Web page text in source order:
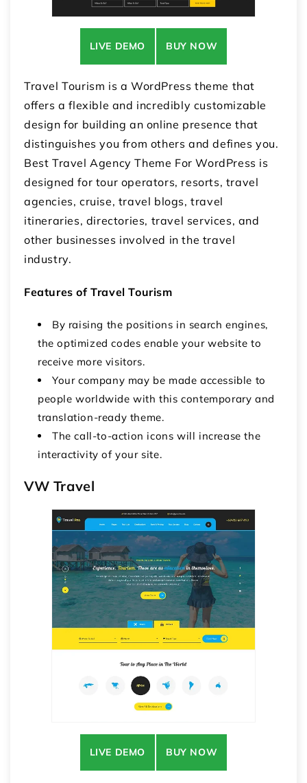
LIVE DEMO BUY NOW
Travel Tourism is a WordPress theme that
offers a flexible and incredibly customizable
design for building an online presence that
distinguishes you from others and defines you.
Best Travel Agency Theme For WordPress is
designed for tour operators, resorts, travel
agencies, cruise, travel blogs, travel
itineraries, directories, travel services, and
other businesses involved in the travel
industry.
Features of Travel Tourism
By raising the positions in search engines,
the optimized codes enable your website to
receive more visitors.
Your company may be made accessible to
people worldwide with this contemporary and
translation-ready theme.
The call-to-action icons will increase the
interactivity of your site.
VW Travel
LIVE DEMO BUY NOW